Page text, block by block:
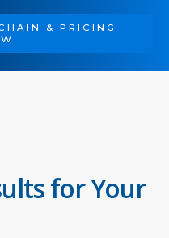
& PRICING
for Your